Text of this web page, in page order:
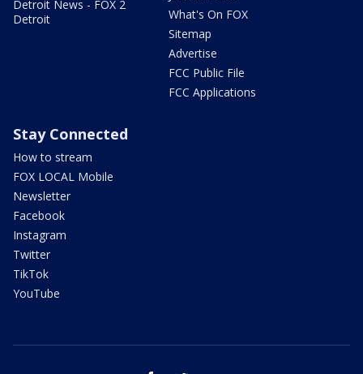
Detroit News - FOX 2
Detroit
What's On FOX
Sitemap
Advertise
FCC Public File
FCC Applications
Stay Connected
How to stream
FOX LOCAL Mobile
Newsletter
Facebook
Instagram
Twitter
TikTok
YouTube